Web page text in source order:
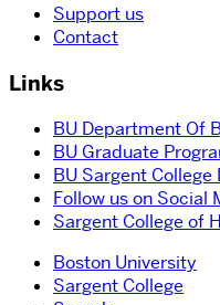
Support us
Contact
Links
BU Department Of
BU Graduate
BU Sargent
Follow us on Social
Sargent College of
Boston University
Sargent College